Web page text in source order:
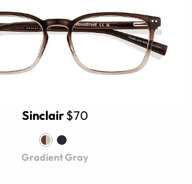
Sinclair$70
Gradient Gray